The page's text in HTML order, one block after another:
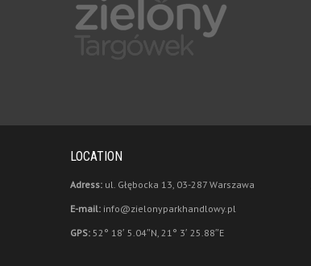
LOCATION
Adress: ul. Głębocka 13, 03-287 Warszawa
E-mail: info@zielonyparkhandlowy.pl
GPS: 52° 18′ 5.04″N, 21° 3′ 25.88″E